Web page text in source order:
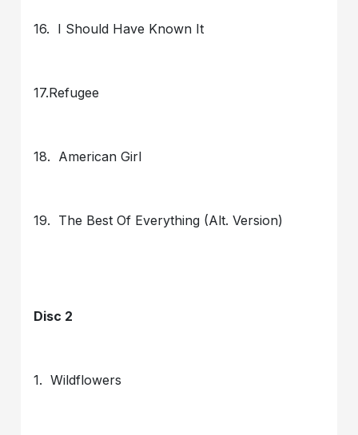
16. I Should Have Known It
17.Refugee
18. American Girl
19. The Best Of Everything (Alt. Version)
Disc 2
1. Wildflowers